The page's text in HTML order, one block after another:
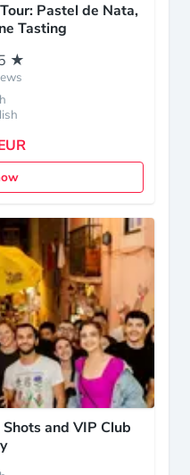
Pastel de Nata,
Tasting
★
and VIP Club